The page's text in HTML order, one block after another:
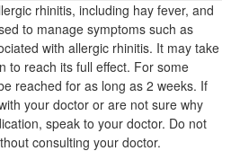
rhinitis, including hay fever, and
to manage symptoms such as
with allergic rhinitis. It may take
to reach its full effect. For some
reached for as long as 2 weeks. If
your doctor or are not sure why
speak to your doctor. Do not
consulting your doctor.